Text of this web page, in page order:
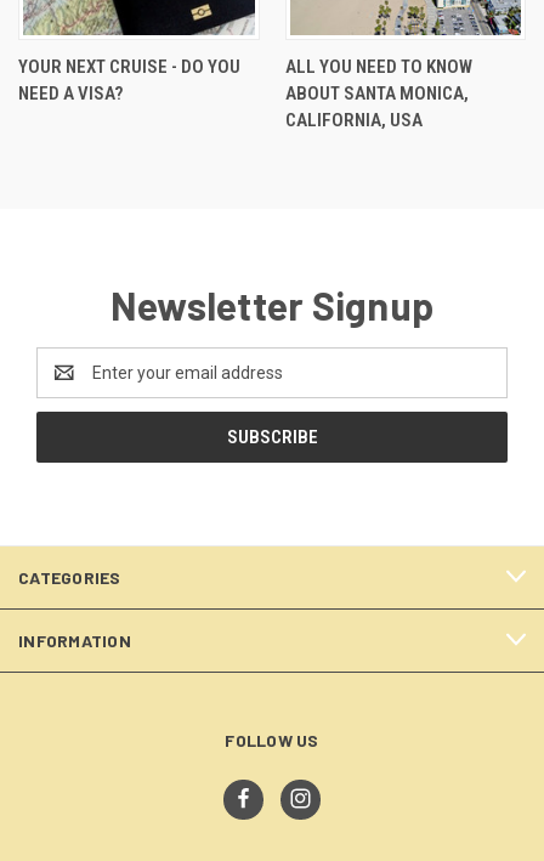
YOUR NEXT CRUISE - DO YOU
NEED A VISA?
ALL YOU NEED TO KNOW
ABOUT SANTA MONICA,
CALIFORNIA, USA
Newsletter Signup
Address
CATEGORIES
INFORMATION
FOLLOW US